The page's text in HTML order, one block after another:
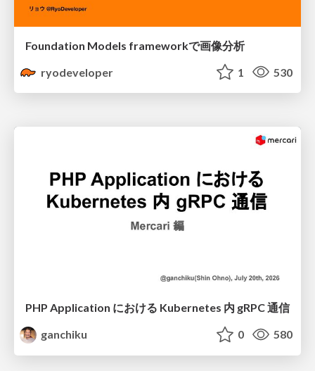
Foundation Models frameworkで画像分析
ryodeveloper
1 530
PHP Application における Kubernetes 内 gRPC 通信
ganchiku
0 580